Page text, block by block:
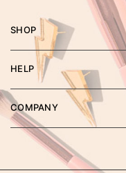
SHOP
HELP
COMPANY